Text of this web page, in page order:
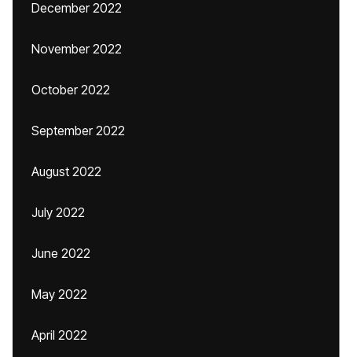
December 2022
November 2022
October 2022
September 2022
August 2022
July 2022
June 2022
May 2022
April 2022